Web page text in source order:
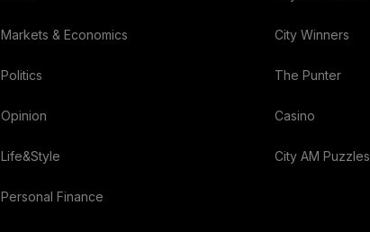
Markets & Economics
Politics
Opinion
Life&Style
Personal Finance
City Winners
The Punter
Casino
City AM Puzzles